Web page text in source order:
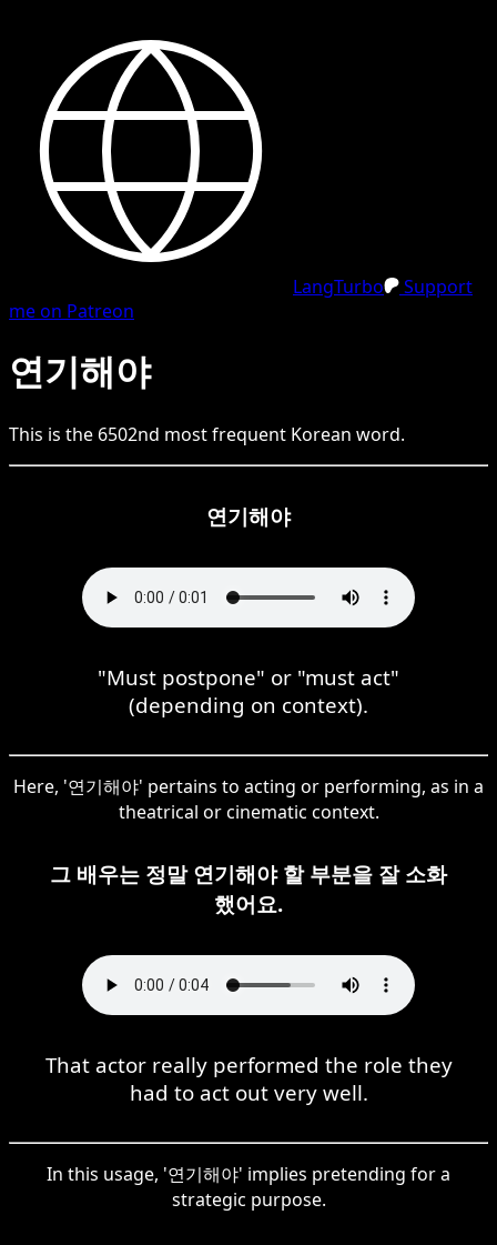
LangTurbo
Support
me on Patreon
연기해야
This is the 6502nd most frequent Korean word.
연기해야
"Must postpone" or "must act"
(depending on context).
Here, '연기해야' pertains to acting or performing, as in a
theatrical or cinematic context.
그 배우는 정말 연기해야 할 부분을 잘 소화
했어요.
That actor really performed the role they
had to act out very well.
In this usage, '연기해야' implies pretending for a
strategic purpose.